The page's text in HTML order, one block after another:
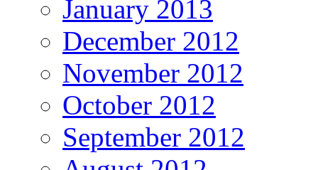
January 2013
December 2012
November 2012
October 2012
September 2012